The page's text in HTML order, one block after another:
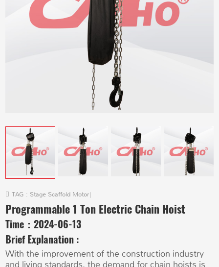
TAG : Stage Scaffold Motor|
Programmable 1 Ton Electric Chain Hoist
Time：2024-06-13
Brief Explanation :
With the improvement of the construction industry
and living standards, the demand for chain hoists is